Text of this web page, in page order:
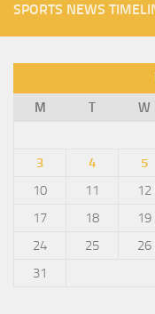
SPORTS NEWS
M
T W
3
4 5
10
11 12
17
18 19
24
25 26
31